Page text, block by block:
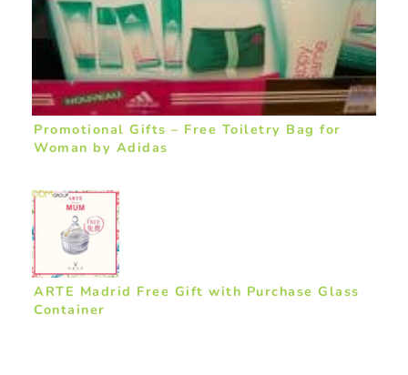
Promotional Gifts – Free Toiletry Bag for
Woman by Adidas
ARTE Madrid Free Gift with Purchase Glass
Container